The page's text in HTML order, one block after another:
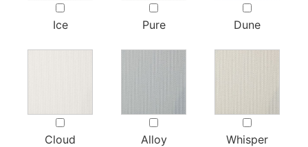
Ice Pure Dune
Cloud Alloy Whisper